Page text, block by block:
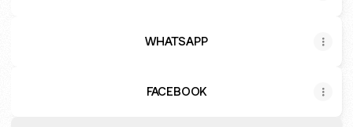
WHATSAPP
FACEBOOK